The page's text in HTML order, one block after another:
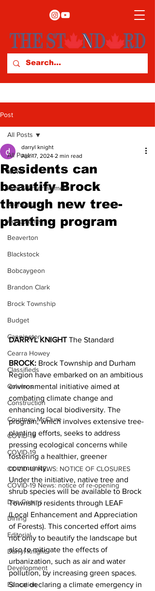
Post
All Posts
News
Arts & Entertainment
Archives
Agriculture
Beaverton
Blackstock
Bobcaygeon
Brandon Clark
Brock Township
Budget
Cannington
Cearra Howey
Classifieds
Columns
Construction
Courtney McClure
COVID-19
COVID-19
COVID-19 NEWS: NOTICE OF CLOSURES
COVID-19 News: notice of re-opening
Dan Cearns
Dining
Editorial
Darryl Knight
Development
Education
All Posts
Residents can
beautify Brock
through new tree-
planting program
darryl knight
Apr 17, 2024 2 min read
DARRYL KNIGHT The Standard
BROCK: Brock Township and Durham
Region have embarked on an ambitious
environmental initiative aimed at
combating climate change and
enhancing local biodiversity. The
program, which involves extensive tree-
planting efforts, seeks to address
pressing ecological concerns while
fostering a healthier, greener
community.
Under the initiative, native tree and
shrub species will be available to Brock
Township residents through LEAF
(Local Enhancement and Appreciation
of Forests). This concerted effort aims
not only to beautify the landscape but
also to mitigate the effects of
urbanization, such as air and water
pollution, by increasing green spaces.
Since declaring a climate emergency in